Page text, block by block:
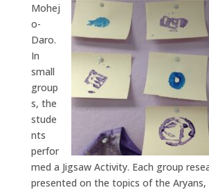
Mohej
o-
Daro.
In
small
group
s, the
stude
nts
perfor
med a Jigsaw Activity. Each group
presented on the topics of the Aryans,